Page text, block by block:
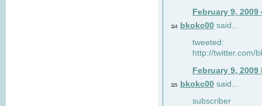
February 9, 2009
114 bkokc00 said...
tweeted:
http://twitter.com/
February 9, 2009
115 bkokc00 said...
subscriber